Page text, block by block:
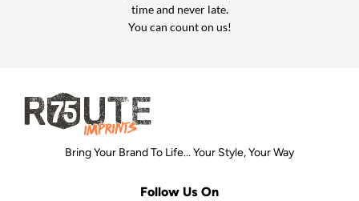
time and never late.
You can count on us!
Bring Your Brand To Life... Your Style, Your Way
Follow Us On